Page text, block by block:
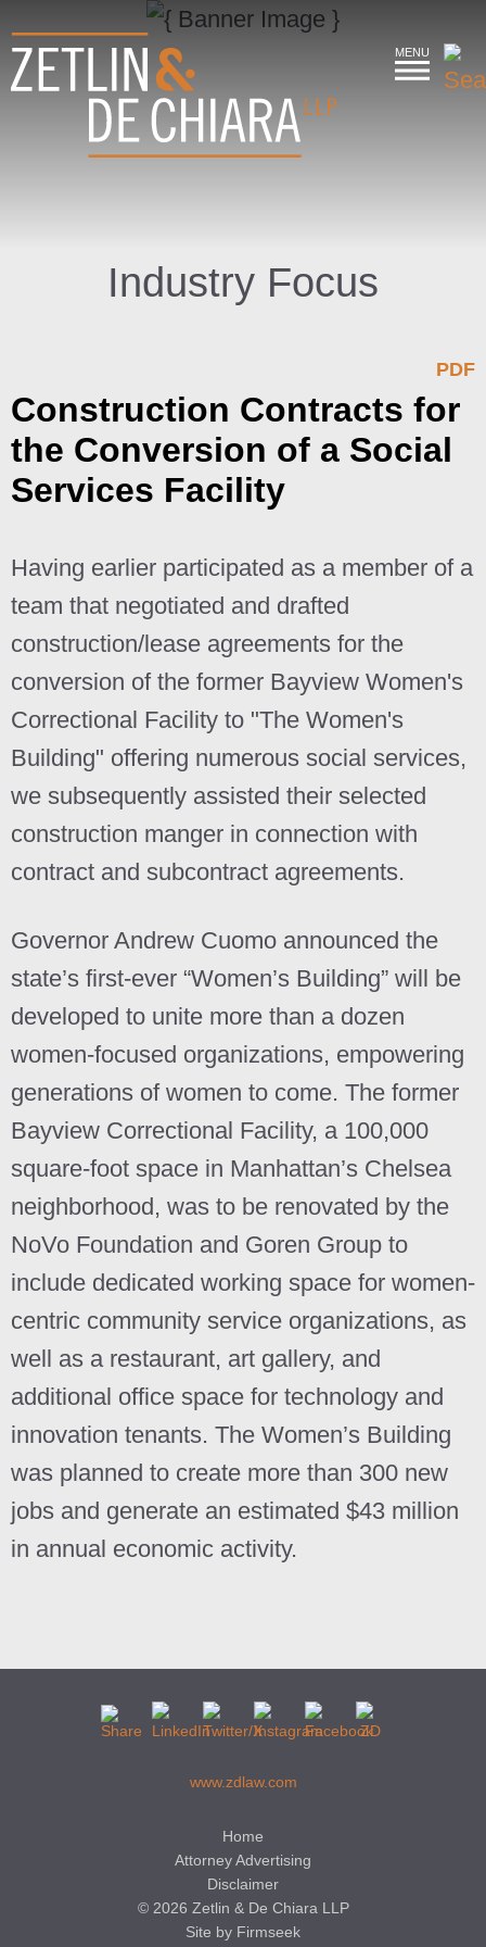
MENU
Industry Focus
PDF
Construction Contracts for
the Conversion of a Social
Services Facility
Having earlier participated as a member of a
team that negotiated and drafted
construction/lease agreements for the
conversion of the former Bayview Women's
Correctional Facility to "The Women's
Building" offering numerous social services,
we subsequently assisted their selected
construction manger in connection with
contract and subcontract agreements.
Governor Andrew Cuomo announced the
state’s first-ever “Women’s Building” will be
developed to unite more than a dozen
women-focused organizations, empowering
generations of women to come. The former
Bayview Correctional Facility, a 100,000
square-foot space in Manhattan’s Chelsea
neighborhood, was to be renovated by the
NoVo Foundation and Goren Group to
include dedicated working space for women-
centric community service organizations, as
well as a restaurant, art gallery, and
additional office space for technology and
innovation tenants. The Women’s Building
was planned to create more than 300 new
jobs and generate an estimated $43 million
in annual economic activity.
www.zdlaw.com
Home
Attorney Advertising
Disclaimer
© 2026 Zetlin & De Chiara LLP
Site by Firmseek